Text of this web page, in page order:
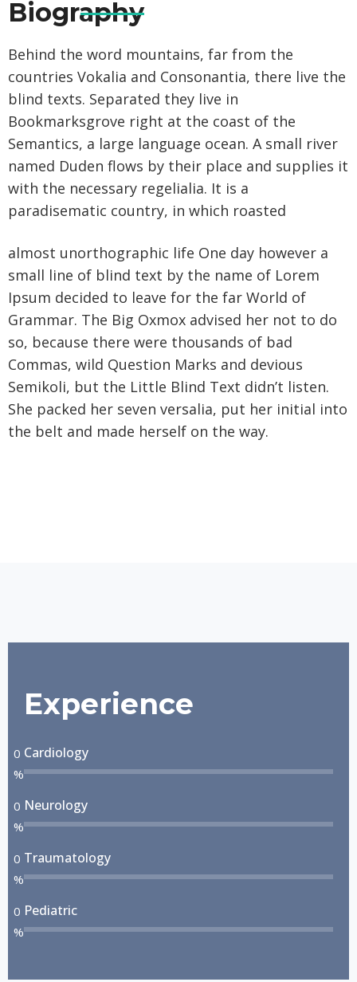
Biography
Behind the word mountains, far from the
countries Vokalia and Consonantia, there live the
blind texts. Separated they live in
Bookmarksgrove right at the coast of the
Semantics, a large language ocean. A small river
named Duden flows by their place and supplies it
with the necessary regelialia. It is a
paradisematic country, in which roasted
almost unorthographic life One day however a
small line of blind text by the name of Lorem
Ipsum decided to leave for the far World of
Grammar. The Big Oxmox advised her not to do
so, because there were thousands of bad
Commas, wild Question Marks and devious
Semikoli, but the Little Blind Text didn’t listen.
She packed her seven versalia, put her initial into
the belt and made herself on the way.
Experience
Cardiology
0
%
Neurology
0
%
Traumatology
0
%
Pediatric
0
%